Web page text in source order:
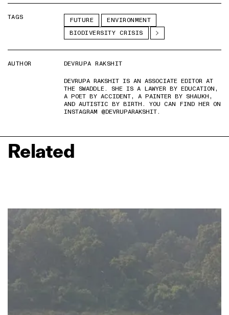
TAGS FUTURE
ENVIRONMENT
BIODIVERSITY CRISIS
AUTHOR
DEVRUPA RAKSHIT
DEVRUPA RAKSHIT IS AN ASSOCIATE EDITOR AT
THE SWADDLE. SHE IS A LAWYER BY EDUCATION,
A POET BY ACCIDENT, A PAINTER BY SHAUKH,
AND AUTISTIC BY BIRTH. YOU CAN FIND HER ON
INSTAGRAM @DEVRUPARAKSHIT.
Related